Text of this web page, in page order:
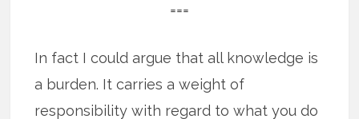
===
In fact I could argue that all knowledge is
a burden. It carries a weight of
responsibility with regard to what you do